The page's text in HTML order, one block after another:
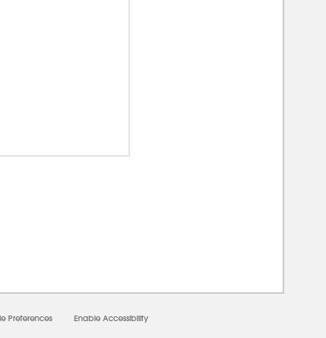
Preferences Enable Accessibility